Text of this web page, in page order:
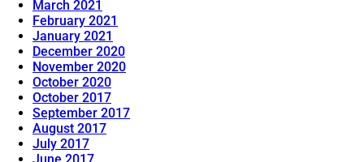
March 2021
February 2021
January 2021
December 2020
November 2020
October 2020
October 2017
September 2017
August 2017
July 2017